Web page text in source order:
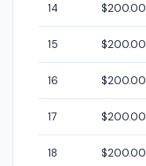
14 $200.00
15 $200.00
16 $200.00
17 $200.00
18 $200.00